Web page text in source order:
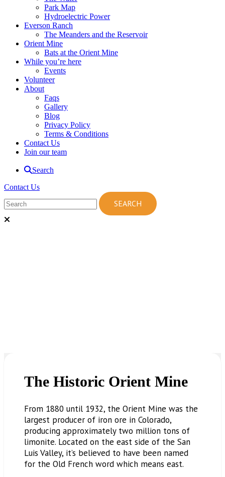
Park Map
Hydroelectric Power
Everson Ranch
The Meanders and the Reservoir
Orient Mine
Bats at the Orient Mine
While you’re here
Events
Volunteer
About
Faqs
Gallery
Blog
Privacy Policy
Terms & Conditions
Contact Us
Join our team
Search
Contact Us
The Historic Orient Mine
From 1880 until 1932, the Orient Mine was the
largest producer of iron ore in Colorado,
producing approximately two million tons of
limonite. Located on the east side of the San
Luis Valley, it’s believed to have been named
for the Old French word which means east.